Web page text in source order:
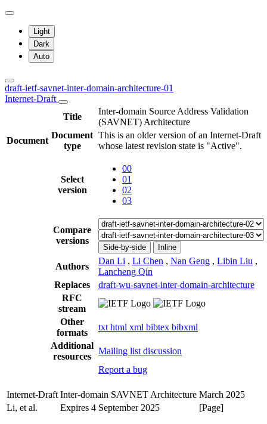
Light
Dark
Auto
draft-ietf-savnet-inter-domain-architecture-01
Internet-Draft
Title
Inter-domain Source Address Validation
(SAVNET) Architecture
Document
Document
type
This is an older version of an Internet-Draft
whose latest revision state is "Active".
Select
version
00
01
02
03
Compare
versions
Side-by-side Inline
Authors
Dan Li , Li Chen , Nan Geng , Libin Liu ,
Lancheng Qin
Replaces
draft-wu-savnet-inter-domain-architecture
RFC
stream
Other
formats
txt html xml bibtex bibxml
Additional
resources
Mailing list discussion
Report a bug
Internet-Draft Inter-domain SAVNET Architecture March 2025
Li, et al.
Expires 4 September 2025 [Page]